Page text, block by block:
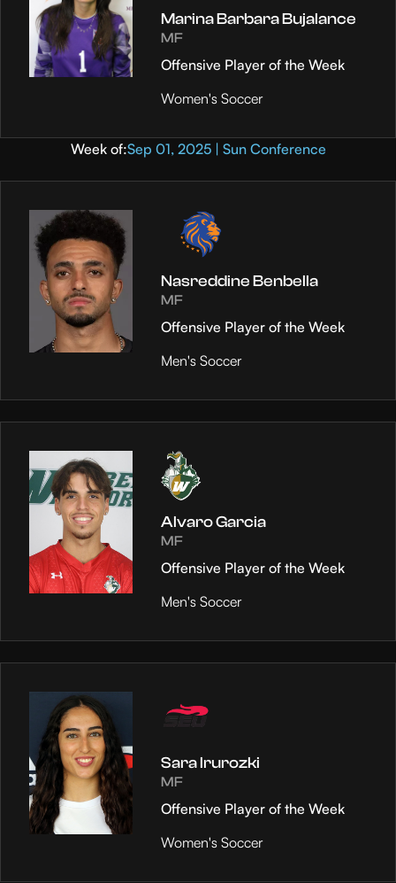
Marina Barbara Bujalance
MF
Offensive Player of the Week
Women's Soccer
Week of:Sep 01, 2025 | Sun Conference
Nasreddine Benbella
MF
Offensive Player of the Week
Men's Soccer
Alvaro Garcia
MF
Offensive Player of the Week
Men's Soccer
Sara Irurozki
MF
Offensive Player of the Week
Women's Soccer